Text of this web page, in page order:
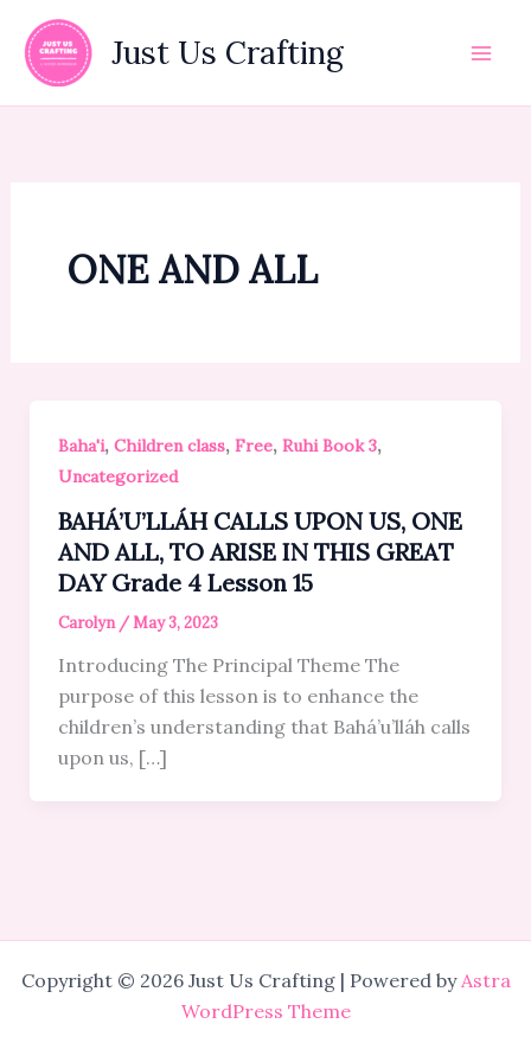
content
Just Us Crafting
ONE AND ALL
Baha'i, Children class, Free, Ruhi Book 3,
Uncategorized
BAHÁ’U’LLÁH CALLS UPON US, ONE
AND ALL, TO ARISE IN THIS GREAT
DAY Grade 4 Lesson 15
Carolyn /May 3, 2023
Introducing The Principal Theme The
purpose of this lesson is to enhance the
children’s understanding that Bahá’u’lláh calls
upon us, […]
Copyright © 2026 Just Us Crafting | Powered byAstra
WordPress Theme